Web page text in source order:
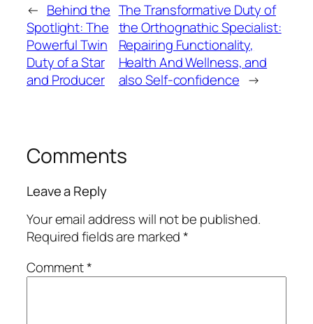
← Behind the
Spotlight: The
Powerful Twin
Duty of a Star
and Producer
The Transformative Duty of
the Orthognathic Specialist:
Repairing Functionality,
Health And Wellness, and
also Self-confidence →
Comments
Leave a Reply
Your email address will not be published.
Required fields are marked*
Comment*